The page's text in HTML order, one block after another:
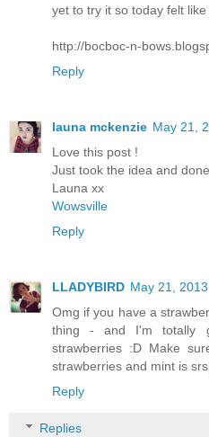
yet to try it so today felt
http://bocboc-n-
Reply
launa mckenzie May 21,
Love this post !
Just took the idea and
Launa xx
Wowsville
Reply
LLADYBIRD May 21,
Omg if you have a
thing - and I'm totally
strawberries :D Make
strawberries and mint is
Reply
Replies